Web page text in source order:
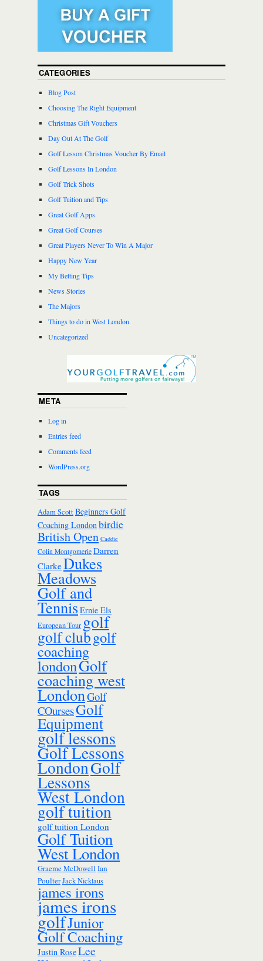
CATEGORIES
Blog Post
Choosing The Right Equipment
Christmas Gift Vouchers
Day Out At The Golf
Golf Lesson Christmas Voucher By Email
Golf Lessons In London
Golf Trick Shots
Golf Tuition and Tips
Great Golf Apps
Great Golf Courses
Great Players Never To Win A Major
Happy New Year
My Betting Tips
News Stories
The Majors
Things to do in West London
Uncategorized
META
Log in
Entries feed
Comments feed
WordPress.org
TAGS
Adam ScottBeginners Golf
Coaching Londonbirdie
British Open Caddie
Colin Montgomerie Darren
ClarkeDukes
Meadows
Golf and
TennisErnie Els
European Tourgolf
golf clubgolf
coaching
londonGolf
coaching west
LondonGolf
COursesGolf
Equipment
golf lessons
Golf Lessons
LondonGolf
Lessons
West London
golf tuition
golf tuition London
Golf Tuition
West London
Graeme McDowell Ian
PoulterJack Nicklaus
james irons
james irons
golfJunior
Golf Coaching
Justin RoseLee